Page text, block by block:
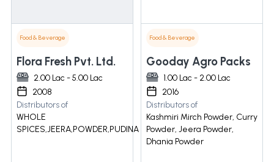
Food & Beverage
Flora Fresh Pvt. Ltd.
2.00 Lac - 5.00 Lac
2008
Distributors of
WHOLE
SPICES,JEERA,POWDER,PUDINA
Food & Beverage
Gooday Agro Packs
1.00 Lac - 2.00 Lac
2016
Distributors of
Kashmiri Mirch Powder, Curry
Powder, Jeera Powder,
Dhania Powder